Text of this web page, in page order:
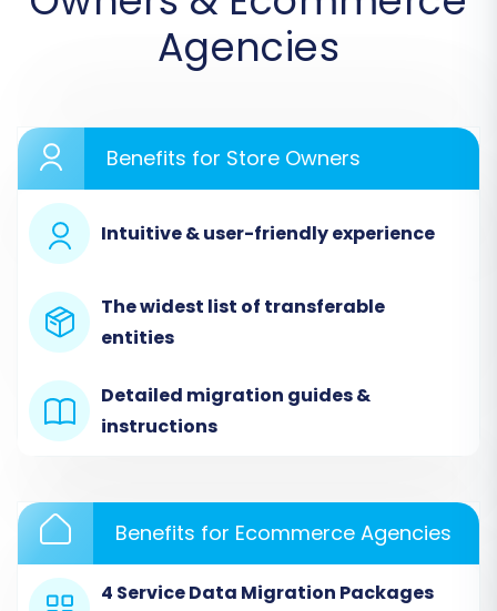
Step 2: Configure Your Source Store
Since DistyMan data will be imported via CSV,
type. You will then be prompted to upload your
prepared CSV files containing all your DistyMan
data.
Agencies
Benefits for Store Owners
Intuitive & user-friendly experience
The widest list of transferable
entities
Detailed migration guides &
instructions
Benefits for Ecommerce Agencies
4 Service Data Migration Packages